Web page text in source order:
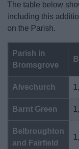
The table below
including this
on the Parish.
Parish in
Bromsgrove
Alvechurch
Barnt Green
Belbroughton
and Fairfield